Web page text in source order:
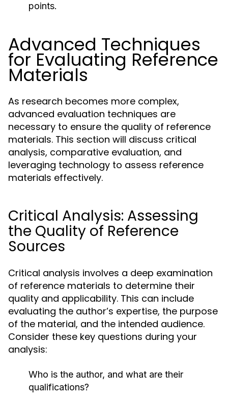
points.
Advanced Techniques
for Evaluating Reference
Materials
As research becomes more complex,
advanced evaluation techniques are
necessary to ensure the quality of reference
materials. This section will discuss critical
analysis, comparative evaluation, and
leveraging technology to assess reference
materials effectively.
Critical Analysis: Assessing
the Quality of Reference
Sources
Critical analysis involves a deep examination
of reference materials to determine their
quality and applicability. This can include
evaluating the author’s expertise, the purpose
of the material, and the intended audience.
Consider these key questions during your
analysis:
Who is the author, and what are their
qualifications?